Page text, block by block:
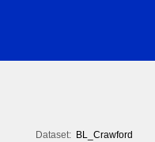
Dataset: BL_Crawford